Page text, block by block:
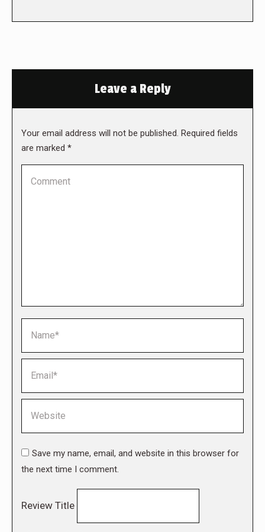
Leave a Reply
Your email address will not be published. Required fields
are marked *
Save my name, email, and website in this browser for
the next time I comment.
Review Title